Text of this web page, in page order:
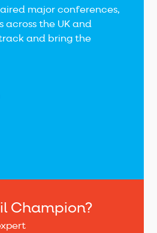
major conferences,
the UK and
and bring the
Champion?